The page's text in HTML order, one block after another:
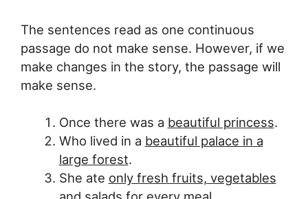
The sentences read as one continuous
passage do not make sense. However, if we
make changes in the story, the passage will
make sense.
Once there was a beautiful princess.
Who lived in a beautiful palace in a
large forest.
She ate only fresh fruits, vegetables